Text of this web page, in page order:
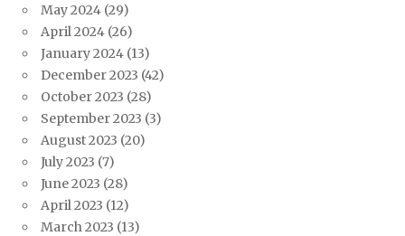
May 2024 (29)
April 2024 (26)
January 2024 (13)
December 2023 (42)
October 2023 (28)
September 2023 (3)
August 2023 (20)
July 2023 (7)
June 2023 (28)
April 2023 (12)
March 2023 (13)